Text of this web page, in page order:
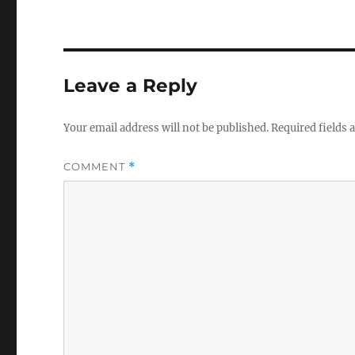
Leave a Reply
Your email address will not be published.Required fields
COMMENT *